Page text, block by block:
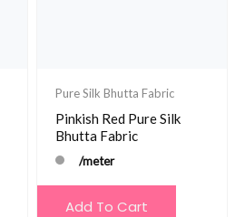
Pure Silk Bhutta Fabric
Pinkish Red Pure Silk
Bhutta Fabric
/meter
Add To Cart